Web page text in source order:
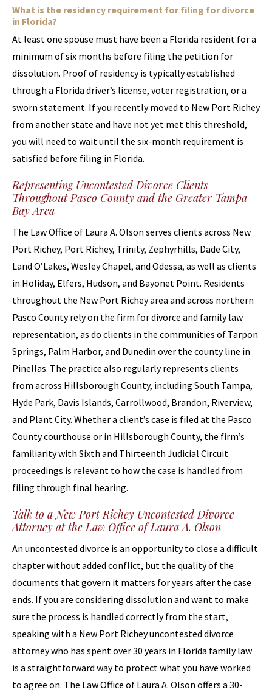
What is the residency requirement for filing for divorce
in Florida?
At least one spouse must have been a Florida resident for a
minimum of six months before filing the petition for
dissolution. Proof of residency is typically established
through a Florida driver’s license, voter registration, or a
sworn statement. If you recently moved to New Port Richey
from another state and have not yet met this threshold,
you will need to wait until the six-month requirement is
satisfied before filing in Florida.
Representing Uncontested Divorce Clients
Throughout Pasco County and the Greater Tampa
Bay Area
The Law Office of Laura A. Olson serves clients across New
Port Richey, Port Richey, Trinity, Zephyrhills, Dade City,
Land O’Lakes, Wesley Chapel, and Odessa, as well as clients
in Holiday, Elfers, Hudson, and Bayonet Point. Residents
throughout the New Port Richey area and across northern
Pasco County rely on the firm for divorce and family law
representation, as do clients in the communities of Tarpon
Springs, Palm Harbor, and Dunedin over the county line in
Pinellas. The practice also regularly represents clients
from across Hillsborough County, including South Tampa,
Hyde Park, Davis Islands, Carrollwood, Brandon, Riverview,
and Plant City. Whether a client’s case is filed at the Pasco
County courthouse or in Hillsborough County, the firm’s
familiarity with Sixth and Thirteenth Judicial Circuit
proceedings is relevant to how the case is handled from
filing through final hearing.
Talk to a New Port Richey Uncontested Divorce
Attorney at the Law Office of Laura A. Olson
An uncontested divorce is an opportunity to close a difficult
chapter without added conflict, but the quality of the
documents that govern it matters for years after the case
ends. If you are considering dissolution and want to make
sure the process is handled correctly from the start,
speaking with a New Port Richey uncontested divorce
attorney who has spent over 30 years in Florida family law
is a straightforward way to protect what you have worked
to agree on. The Law Office of Laura A. Olson offers a 30-